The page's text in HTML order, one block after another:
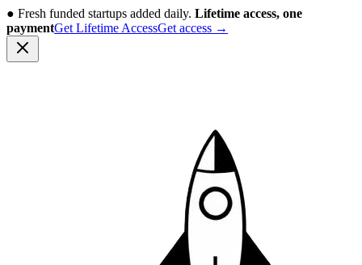
● Fresh funded startups added daily. Lifetime access, one
paymentGet Lifetime AccessGet access →